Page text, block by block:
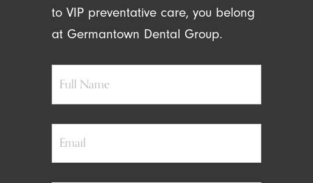
to VIP preventative care, you belong
at Germantown Dental Group.
Full
Name
Email